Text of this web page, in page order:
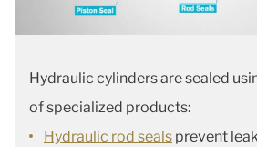
Hydraulic cylinders are sealed
of specialized products:
Hydraulic rod seals prevent